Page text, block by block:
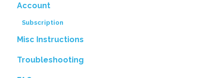
Account
Subscription
Misc Instructions
Troubleshooting